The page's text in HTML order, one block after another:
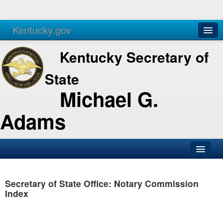
Kentucky.gov
Agencies Services
Kentucky Secretary of
State
Michael G.
Adams
Business
Secretary of State Office: Notary Commission
Index